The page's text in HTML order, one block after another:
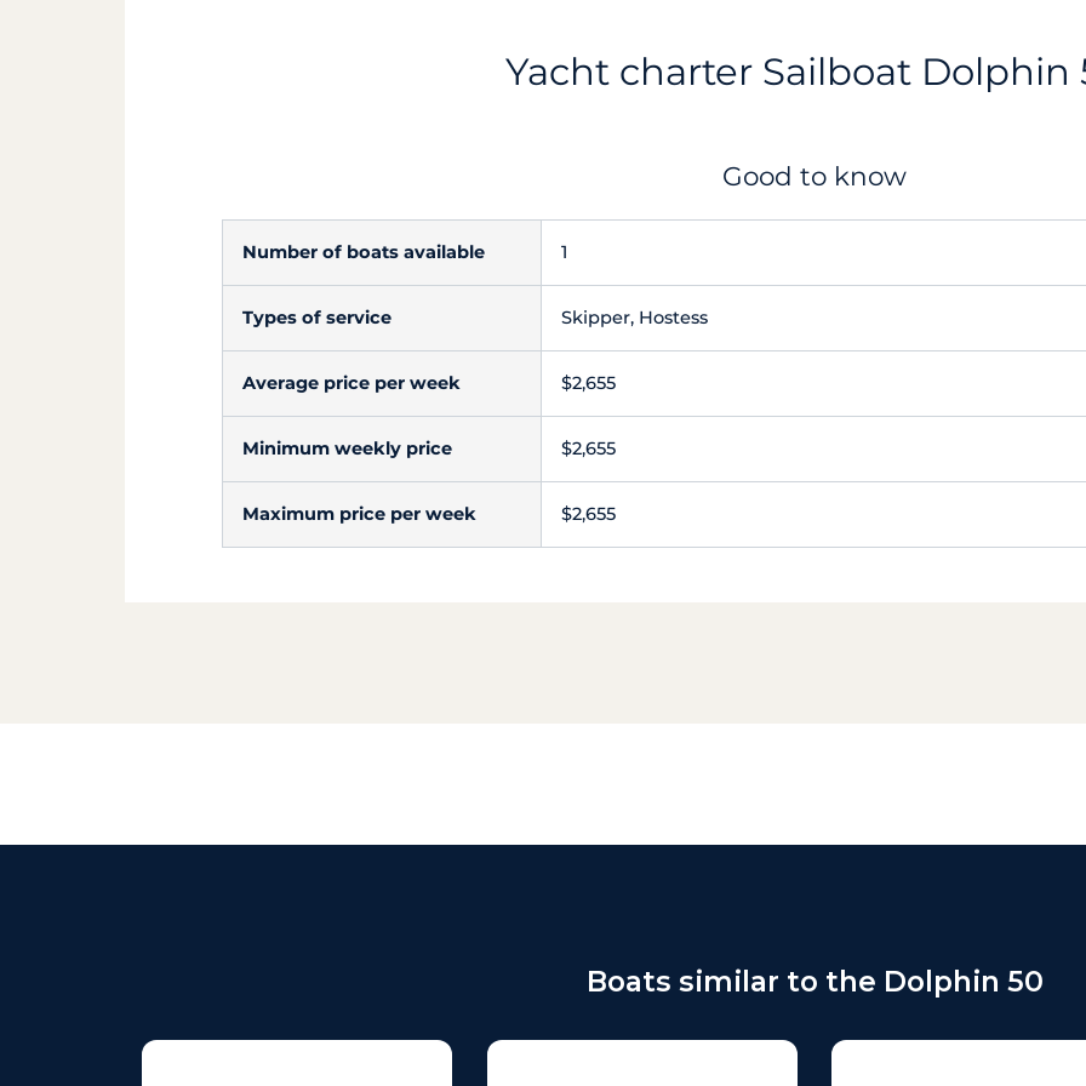
Yacht charter Sailboat Dolphin
Good to know
Number of boats available 1
Types of service Skipper, Hostess
Average price per week $2,655
Minimum weekly price $2,655
Maximum price per week $2,655
Boats similar to the Dolphin 50